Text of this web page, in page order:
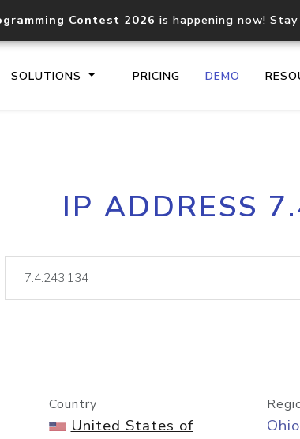
Contest 2026 is happening now!
SOLUTIONS PRICING DEMO
Core IP geolocation API
documentation
lookup
IP ADDRESS
Country
United States of
Ohio